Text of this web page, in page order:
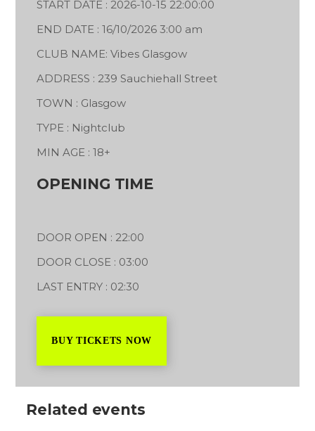
START DATE : 2026-10-15 22:00:00
END DATE : 16/10/2026 3:00 am
CLUB NAME: Vibes Glasgow
ADDRESS : 239 Sauchiehall Street
TOWN : Glasgow
TYPE : Nightclub
MIN AGE : 18+
OPENING TIME
DOOR OPEN : 22:00
DOOR CLOSE : 03:00
LAST ENTRY : 02:30
BUY TICKETS NOW
Related events